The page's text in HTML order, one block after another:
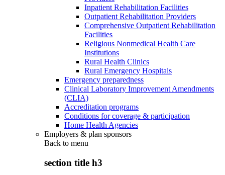
Inpatient Rehabilitation Facilities
Outpatient Rehabilitation Providers
Comprehensive Outpatient Rehabilitation
Facilities
Religious Nonmedical Health Care
Institutions
Rural Health Clinics
Rural Emergency Hospitals
Emergency preparedness
Clinical Laboratory Improvement Amendments
(CLIA)
Accreditation programs
Conditions for coverage & participation
Home Health Agencies
Employers & plan sponsors
Back to menu
section title h3